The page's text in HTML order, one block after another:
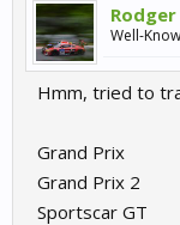
Well-
Hmm, tried to
Grand Prix
Grand Prix 2
Sportscar GT